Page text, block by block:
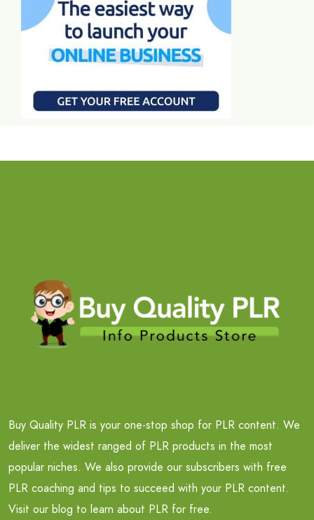
Buy Quality PLR is your one-stop shop for PLR content. We
deliver the widest ranged of PLR products in the most
popular niches. We also provide our subscribers with free
PLR coaching and tips to succeed with your PLR content.
Visit our blog to learn about PLR for free.